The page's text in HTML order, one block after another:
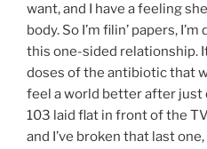
want, and I have a feeling
body. So I’m filin’ papers,
this one-sided relationship.
doses of the antibiotic that
feel a world better after just
103 laid flat in front of the
and I’ve broken that last